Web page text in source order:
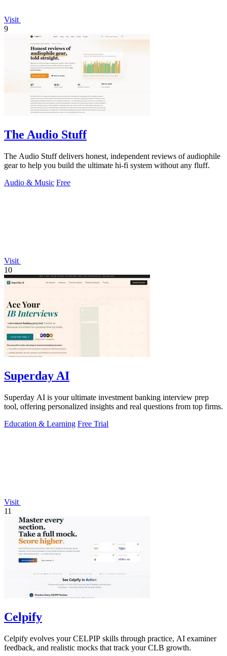
Visit
9
The Audio Stuff
The Audio Stuff delivers honest, independent reviews of audiophile
gear to help you build the ultimate hi-fi system without any fluff.
Audio & Music Free
Visit
10
Superday AI
Superday AI is your ultimate investment banking interview prep
tool, offering personalized insights and real questions from top firms.
Education & Learning Free Trial
Visit
11
Celpify
Celpify evolves your CELPIP skills through practice, AI examiner
feedback, and realistic mocks that track your CLB growth.